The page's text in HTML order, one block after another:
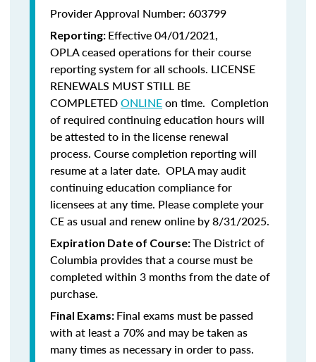
Provider Approval Number: 603799
Reporting: Effective 04/01/2021,
OPLA ceased operations for their course
reporting system for all schools. LICENSE
RENEWALS MUST STILL BE
COMPLETEDONLINEon time. Completion
of required continuing education hours will
be attested to in the license renewal
process. Course completion reporting will
resume at a later date. OPLA may audit
continuing education compliance for
licensees at any time. Please complete your
CE as usual and renew online by 8/31/2025.
Expiration Date of Course:The District of
Columbia provides that a course must be
completed within 3 months from the date of
purchase.
Final Exams: Final exams must be passed
with at least a 70% and may be taken as
many times as necessary in order to pass.